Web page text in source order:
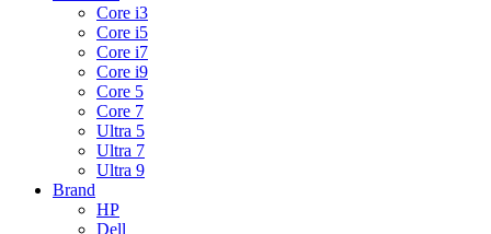
Core i3
Core i5
Core i7
Core i9
Core 5
Core 7
Ultra 5
Ultra 7
Ultra 9
Brand
HP
Dell